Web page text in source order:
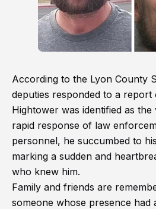
According to the Lyon County
deputies responded to a
Hightower was identified as the
rapid response of law
personnel, he succumbed to
marking a sudden and
who knew him.
Family and friends are
someone whose presence had